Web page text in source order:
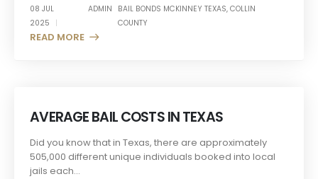
08 JUL
2025
ADMIN BAIL BONDS MCKINNEY TEXAS, COLLIN
COUNTY
READ MORE +
AVERAGE BAIL COSTS IN TEXAS
Did you know that in Texas, there are approximately
505,000 different unique individuals booked into local
jails each...